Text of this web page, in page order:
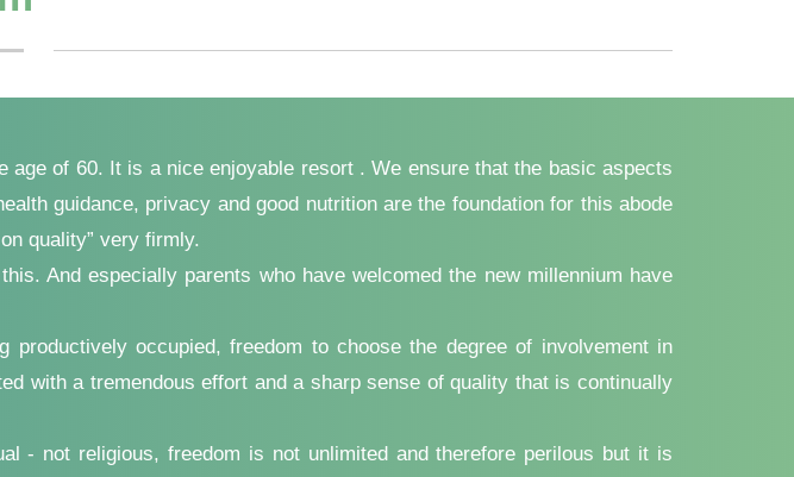
of 60. It is a nice enjoyable resort . We ensure that the basic aspects
guidance, privacy and good nutrition are the foundation for this abode
quality” very firmly.
And especially parents who have welcomed the new millennium have
occupied, freedom to choose the degree of involvement in
with a tremendous effort and a sharp sense of quality that is continually
- not religious, freedom is not unlimited and therefore perilous but it is